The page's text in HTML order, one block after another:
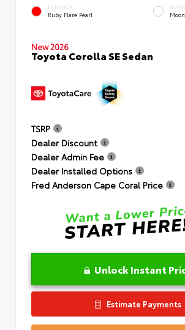
EXTERIOR
Ruby Flare Pearl
New 2026
Toyota Corolla SE Sedan
TSRP
Dealer Discount
Dealer Admin Fee
Dealer Installed Options
Fred Anderson Cape Coral Price
Unlock Instant
Estimate Payments